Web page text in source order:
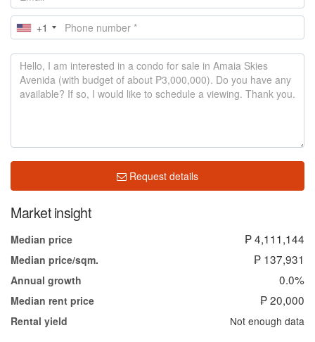
+1
Request details
Market insight
Median price ₱ 4,111,144
Median price/sqm. ₱ 137,931
Annual growth 0.0%
Median rent price ₱ 20,000
Rental yield Not enough data